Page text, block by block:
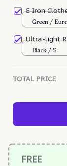
E Iron
Green /
Ultra-light
Black / S
TOTAL PRICE
FREE